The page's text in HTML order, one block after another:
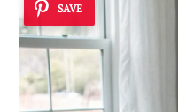
SAVE